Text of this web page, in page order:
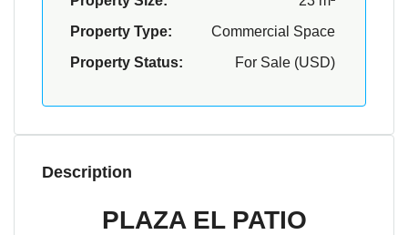
Property Type:
Commercial Space
Property Status:
For Sale (USD)
Description
PLAZA EL PATIO